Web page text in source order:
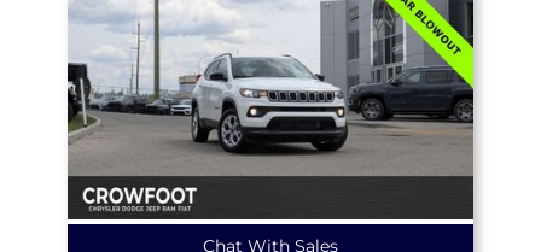
Chat With Sales